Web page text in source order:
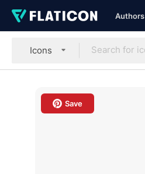
Authors
Icons
Save